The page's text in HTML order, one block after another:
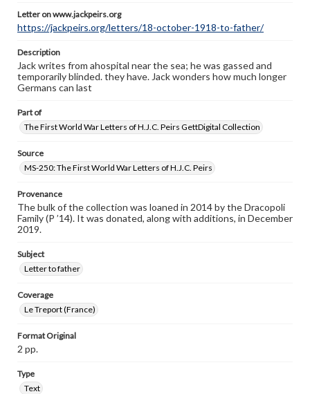
Letter on www.jackpeirs.org
https://jackpeirs.org/letters/18-october-1918-to-father/
Description
Jack writes from ahospital near the sea; he was gassed and
temporarily blinded. they have. Jack wonders how much longer
Germans can last
Part of
The First World War Letters of H.J.C. Peirs GettDigital Collection
Source
MS-250: The First World War Letters of H.J.C. Peirs
Provenance
The bulk of the collection was loaned in 2014 by the Dracopoli
Family (P ’14). It was donated, along with additions, in December
2019.
Subject
Letter to father
Coverage
Le Treport (France)
Format Original
2 pp.
Type
Text